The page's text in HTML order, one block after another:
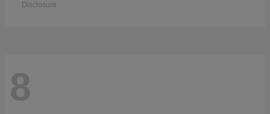
Disclosure
8